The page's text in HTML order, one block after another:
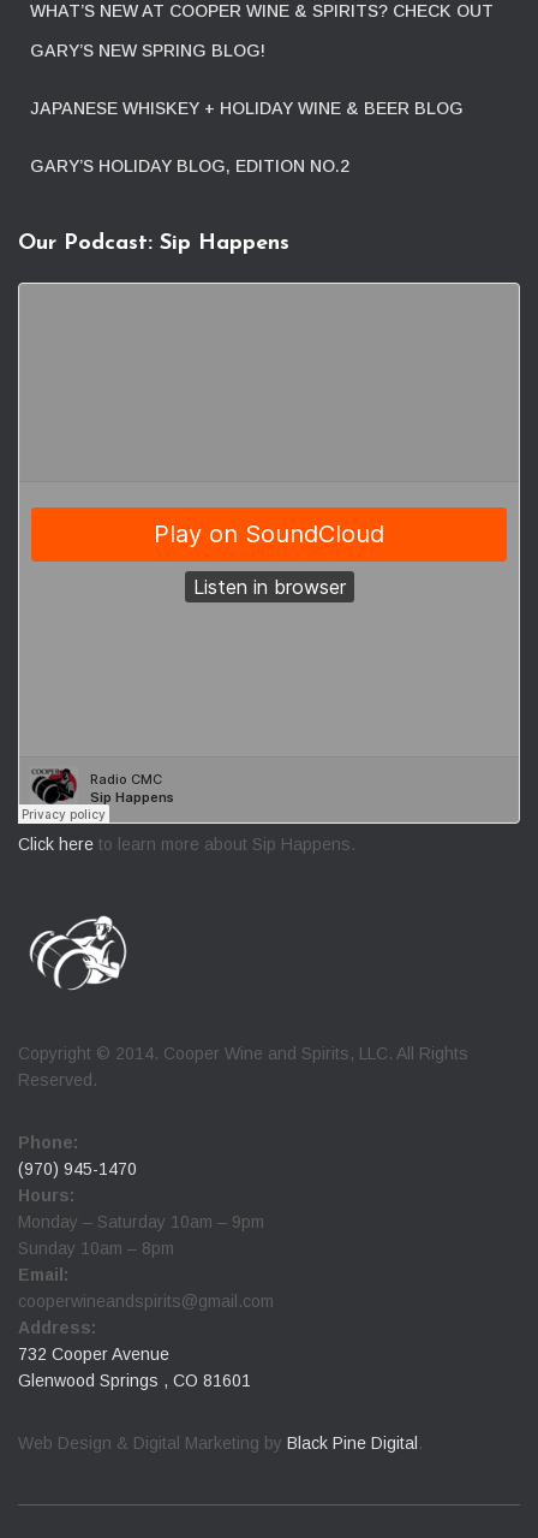
WHAT’S NEW AT COOPER WINE & SPIRITS? CHECK OUT
GARY’S NEW SPRING BLOG!
JAPANESE WHISKEY + HOLIDAY WINE & BEER BLOG
GARY’S HOLIDAY BLOG, EDITION NO.2
Our Podcast: Sip Happens
Click here to learn more about Sip Happens.
Copyright © 2014. Cooper Wine and Spirits, LLC. All Rights
Reserved.
Phone:
(970) 945-1470
Hours:
Monday – Saturday 10am – 9pm
Sunday 10am – 8pm
Email:
cooperwineandspirits@gmail.com
Address:
732 Cooper Avenue
Glenwood Springs , CO 81601
Web Design & Digital Marketing by Black Pine Digital .